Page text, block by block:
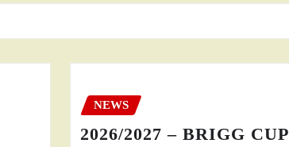
NEWS
2026/2027 – BRIGG CUP